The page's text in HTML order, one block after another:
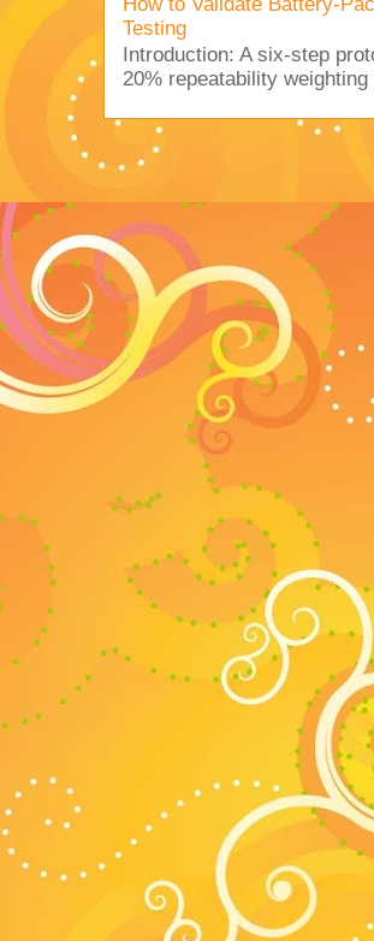
Testing
Introduction: A six-step
20% repeatability